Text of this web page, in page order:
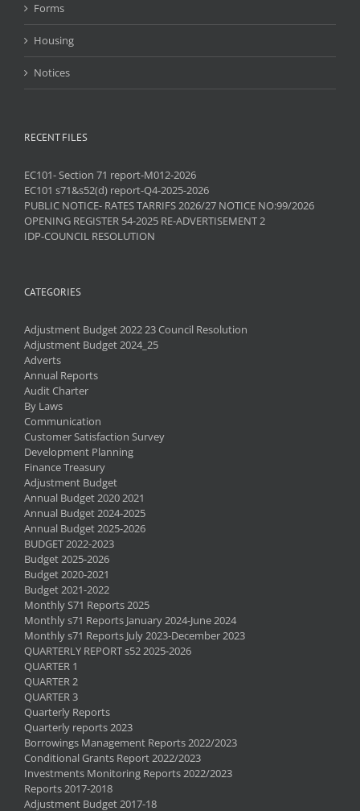
Forms
Housing
Notices
RECENT FILES
EC101- Section 71 report-M012-2026
EC101 s71&s52(d) report-Q4-2025-2026
PUBLIC NOTICE- RATES TARRIFS 2026/27 NOTICE NO:99/2026
OPENING REGISTER 54-2025 RE-ADVERTISEMENT 2
IDP-COUNCIL RESOLUTION
CATEGORIES
Adjustment Budget 2022 23 Council Resolution
Adjustment Budget 2024_25
Adverts
Annual Reports
Audit Charter
By Laws
Communication
Customer Satisfaction Survey
Development Planning
Finance Treasury
Adjustment Budget
Annual Budget 2020 2021
Annual Budget 2024-2025
Annual Budget 2025-2026
BUDGET 2022-2023
Budget 2025-2026
Budget 2020-2021
Budget 2021-2022
Monthly S71 Reports 2025
Monthly s71 Reports January 2024-June 2024
Monthly s71 Reports July 2023-December 2023
QUARTERLY REPORT s52 2025-2026
QUARTER 1
QUARTER 2
QUARTER 3
Quarterly Reports
Quarterly reports 2023
Borrowings Management Reports 2022/2023
Conditional Grants Report 2022/2023
Investments Monitoring Reports 2022/2023
Reports 2017-2018
Adjustment Budget 2017-18